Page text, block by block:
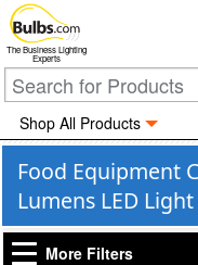
The Business Lighting
Experts
Shop All Products
Food Equipment
Lumens LED
More Filters